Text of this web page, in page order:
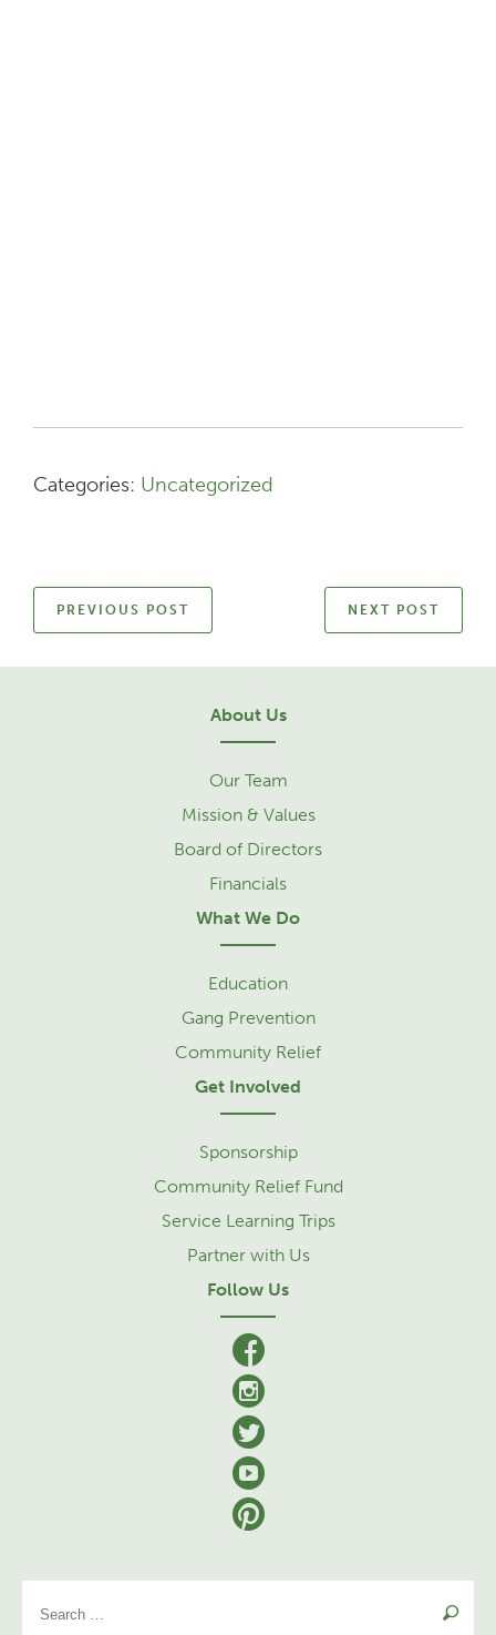
Categories: Uncategorized
PREVIOUS POST NEXT POST
About Us
Our Team
Mission & Values
Board of Directors
Financials
What We Do
Education
Gang Prevention
Community Relief
Get Involved
Sponsorship
Community Relief Fund
Service Learning Trips
Partner with Us
Follow Us
facebook
Instagram
Twitter
YouTube
Pinterest